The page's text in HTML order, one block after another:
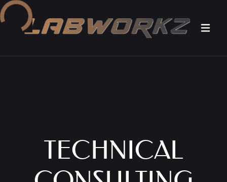
Loading...
TECHNICAL